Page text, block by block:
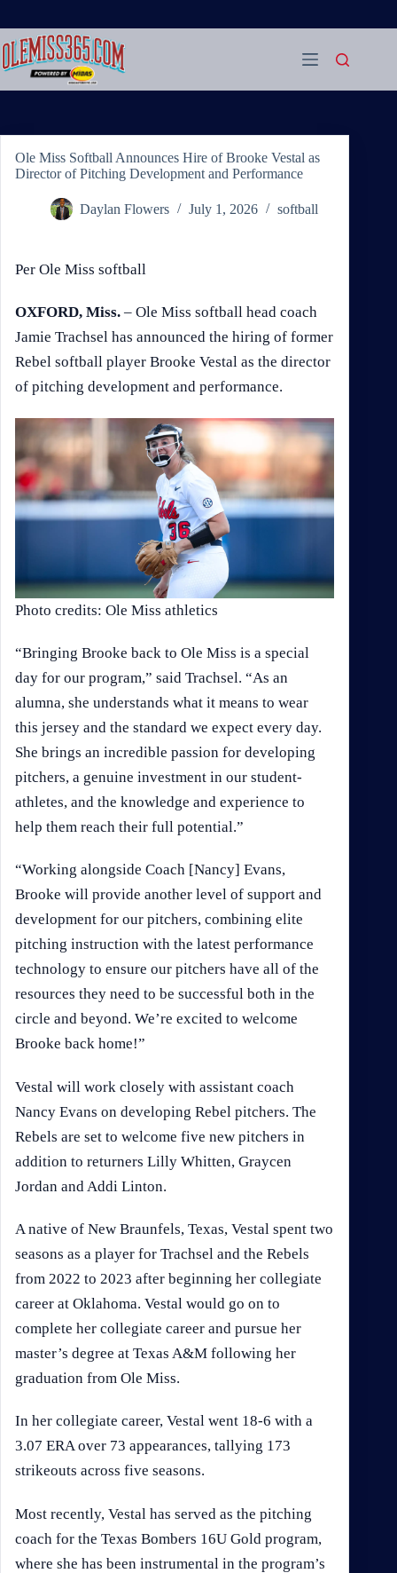
content
Ole Miss Softball Announces Hire of Brooke Vestal as
Director of Pitching Development and Performance
Daylan Flowers July 1, 2026 softball
Per Ole Miss softball
OXFORD, Miss. – Ole Miss softball head coach
Jamie Trachsel has announced the hiring of former
Rebel softball player Brooke Vestal as the director
of pitching development and performance.
Photo credits: Ole Miss athletics
“Bringing Brooke back to Ole Miss is a special
day for our program,” said Trachsel. “As an
alumna, she understands what it means to wear
this jersey and the standard we expect every day.
She brings an incredible passion for developing
pitchers, a genuine investment in our student-
athletes, and the knowledge and experience to
help them reach their full potential.”
“Working alongside Coach [Nancy] Evans,
Brooke will provide another level of support and
development for our pitchers, combining elite
pitching instruction with the latest performance
technology to ensure our pitchers have all of the
resources they need to be successful both in the
circle and beyond. We’re excited to welcome
Brooke back home!”
Vestal will work closely with assistant coach
Nancy Evans on developing Rebel pitchers. The
Rebels are set to welcome five new pitchers in
addition to returners Lilly Whitten, Graycen
Jordan and Addi Linton.
A native of New Braunfels, Texas, Vestal spent two
seasons as a player for Trachsel and the Rebels
from 2022 to 2023 after beginning her collegiate
career at Oklahoma. Vestal would go on to
complete her collegiate career and pursue her
master’s degree at Texas A&M following her
graduation from Ole Miss.
In her collegiate career, Vestal went 18-6 with a
3.07 ERA over 73 appearances, tallying 173
strikeouts across five seasons.
Most recently, Vestal has served as the pitching
coach for the Texas Bombers 16U Gold program,
where she has been instrumental in the program’s